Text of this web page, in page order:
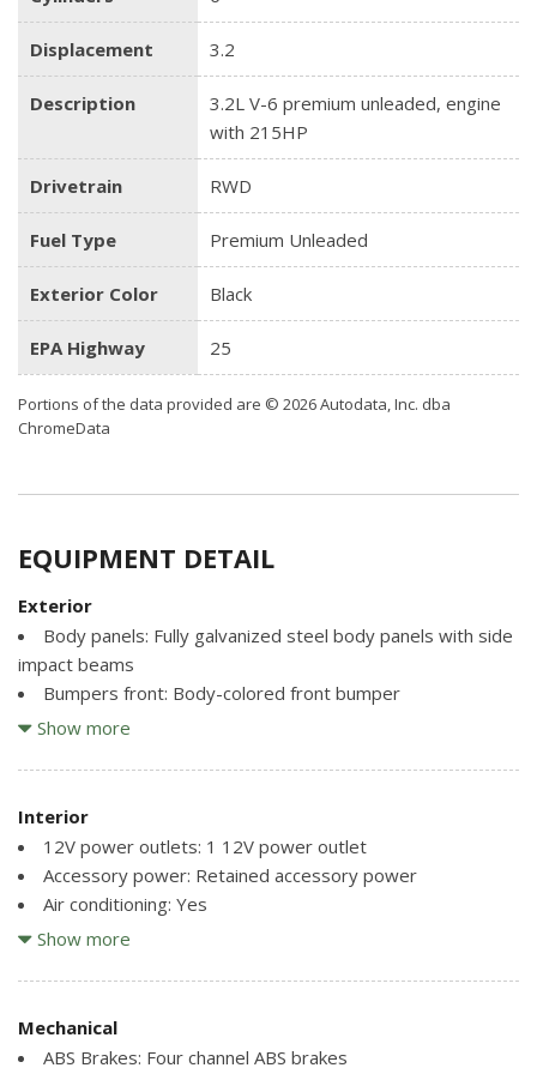
Displacement 3.2
Description
3.2L V-6 premium unleaded, engine
with 215HP
Drivetrain RWD
Fuel Type Premium Unleaded
Exterior Color Black
EPA Highway 25
Portions of the data provided are © 2026 Autodata, Inc. dba
ChromeData
EQUIPMENT DETAIL
Exterior
Body panels: Fully galvanized steel body panels with side
impact beams
Bumpers front: Body-colored front bumper
Bumpers rear: Body-colored rear bumper
Door mirror style: Body-colored door mirrors
Door mirror type: Standard style side mirrors
Grille style: Grille with chrome bar
Number of doors: 2 doors
Paint: Non-metallic paint
Special paint: Monotone paint
Spoiler: Power rear spoiler
tires and P255/35ZR19 summer performance BSW rear
tires
Show more
Interior
12V power outlets: 1 12V power outlet
Accessory power: Retained accessory power
Air conditioning: Yes
All-in-one key: All-in-one remote fob and ignition key
Antenna: Window grid audio antenna
Armrests front center: Front seat center armrest
Ashtray: Ashtray
Show more
Mechanical
ABS Brakes: Four channel ABS brakes